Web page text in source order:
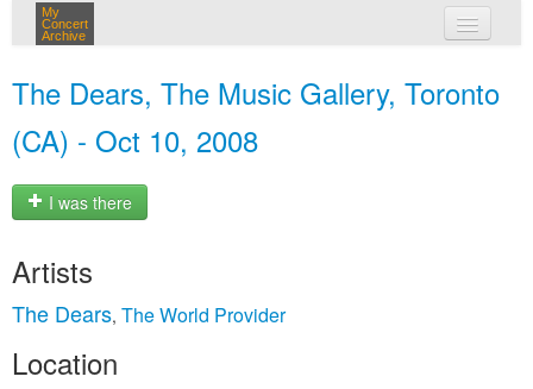
My
Concert
Archive
The Dears, The Music Gallery, Toronto
(CA) - Oct 10, 2008
I was there
Artists
The Dears, The World Provider
Location